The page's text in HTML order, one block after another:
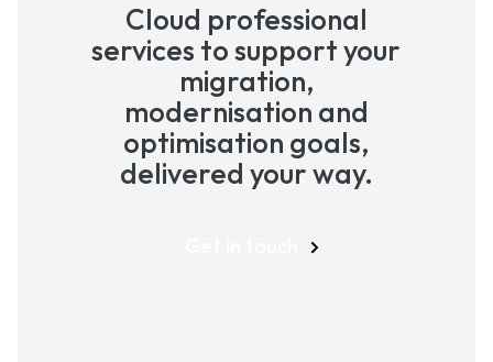
Cloud professional
services to support your
migration,
modernisation and
optimisation goals,
delivered your way.